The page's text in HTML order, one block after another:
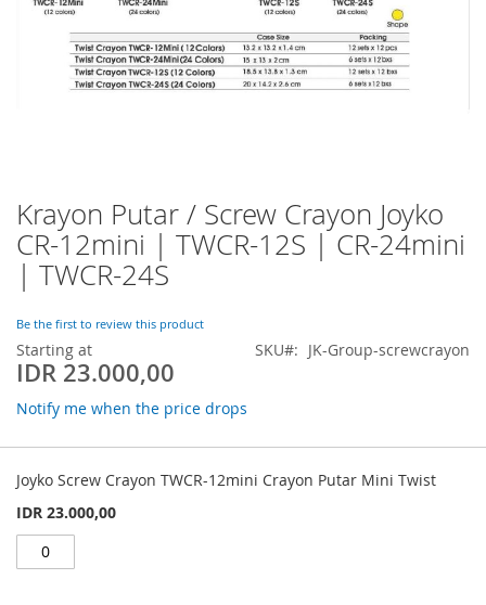
Krayon Putar / Screw Crayon Joyko
CR-12mini | TWCR-12S | CR-24mini
| TWCR-24S
Be the first to review this product
Starting at
IDR 23.000,00
SKU JK-Group-screwcrayon
Notify me when the price drops
product
Joyko Screw Crayon TWCR-12mini Crayon Putar Mini Twist
IDR 23.000,00
Skip
to
the
beginning
of
the
gallery